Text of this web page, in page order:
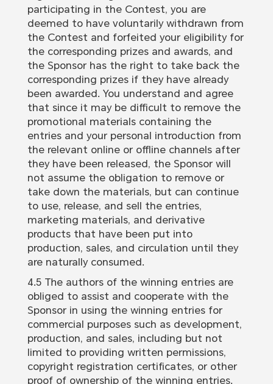
participating in the Contest, you are
deemed to have voluntarily withdrawn from
the Contest and forfeited your eligibility for
the corresponding prizes and awards, and
the Sponsor has the right to take back the
corresponding prizes if they have already
been awarded. You understand and agree
that since it may be difficult to remove the
promotional materials containing the
entries and your personal introduction from
the relevant online or offline channels after
they have been released, the Sponsor will
not assume the obligation to remove or
take down the materials, but can continue
to use, release, and sell the entries,
marketing materials, and derivative
products that have been put into
production, sales, and circulation until they
are naturally consumed.
4.5 The authors of the winning entries are
obliged to assist and cooperate with the
Sponsor in using the winning entries for
commercial purposes such as development,
production, and sales, including but not
limited to providing written permissions,
copyright registration certificates, or other
proof of ownership of the winning entries.